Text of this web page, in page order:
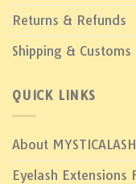
Returns & Refunds
Shipping & Customs
QUICK LINKS
About MYSTICALASH
Eyelash Extensions